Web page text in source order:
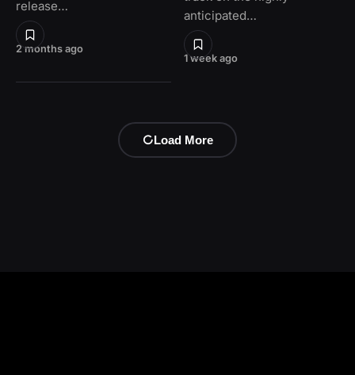
2 months ago
release…
1 week ago
anticipated…
Load More